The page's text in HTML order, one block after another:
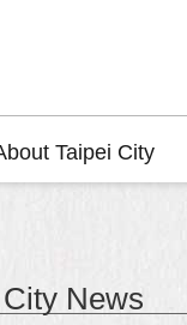
Taipei City
City News